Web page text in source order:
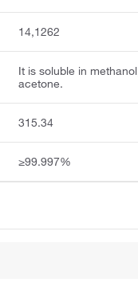
14,1262
It is soluble in
acetone.
315.34
≥99.997%